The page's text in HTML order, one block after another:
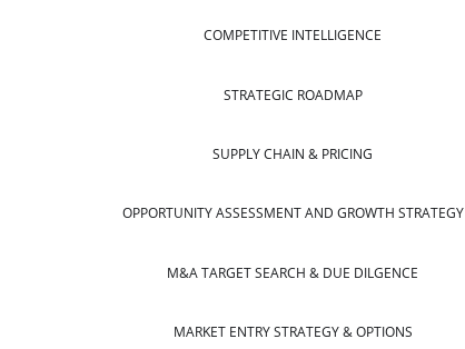
COMPETITIVE INTELLIGENCE
STRATEGIC ROADMAP
SUPPLY CHAIN & PRICING
OPPORTUNITY ASSESSMENT AND GROWTH STRATEGY
M&A TARGET SEARCH & DUE DILGENCE
MARKET ENTRY STRATEGY & OPTIONS